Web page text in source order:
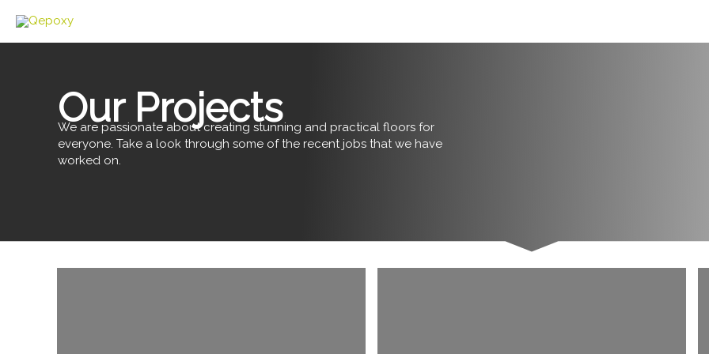
content
Our Projects
We are passionate about creating stunning and practical floors for
everyone. Take a look through some of the recent jobs that we have
worked on.